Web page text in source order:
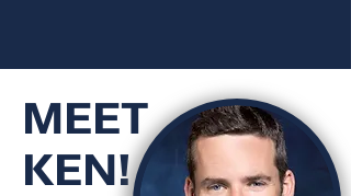
MEET
KEN!